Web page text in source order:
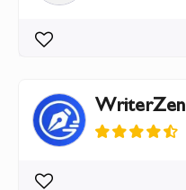
WriterZen